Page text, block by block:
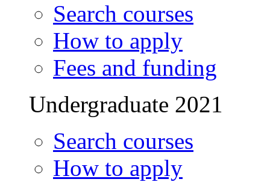
Search courses
How to apply
Fees and funding
Undergraduate 2021
Search courses
How to apply